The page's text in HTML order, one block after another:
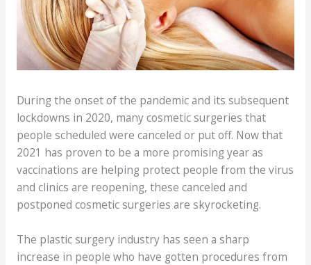
During the onset of the pandemic and its subsequent
lockdowns in 2020, many cosmetic surgeries that
people scheduled were canceled or put off. Now that
2021 has proven to be a more promising year as
vaccinations are helping protect people from the virus
and clinics are reopening, these canceled and
postponed cosmetic surgeries are skyrocketing.
The plastic surgery industry has seen a sharp
increase in people who have gotten procedures from